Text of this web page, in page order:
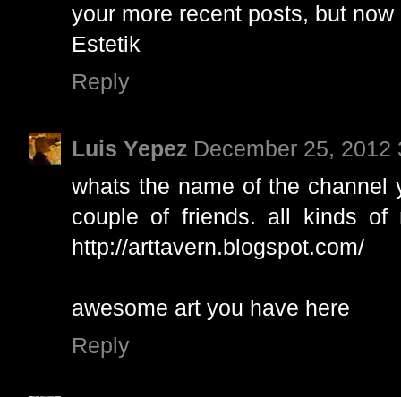
your more recent posts, but
Estetik
Reply
Luis Yepez December 25, 2012
whats the name of the
couple of friends. all kinds
http://arttavern.blogspot.com/
awesome art you have here
Reply